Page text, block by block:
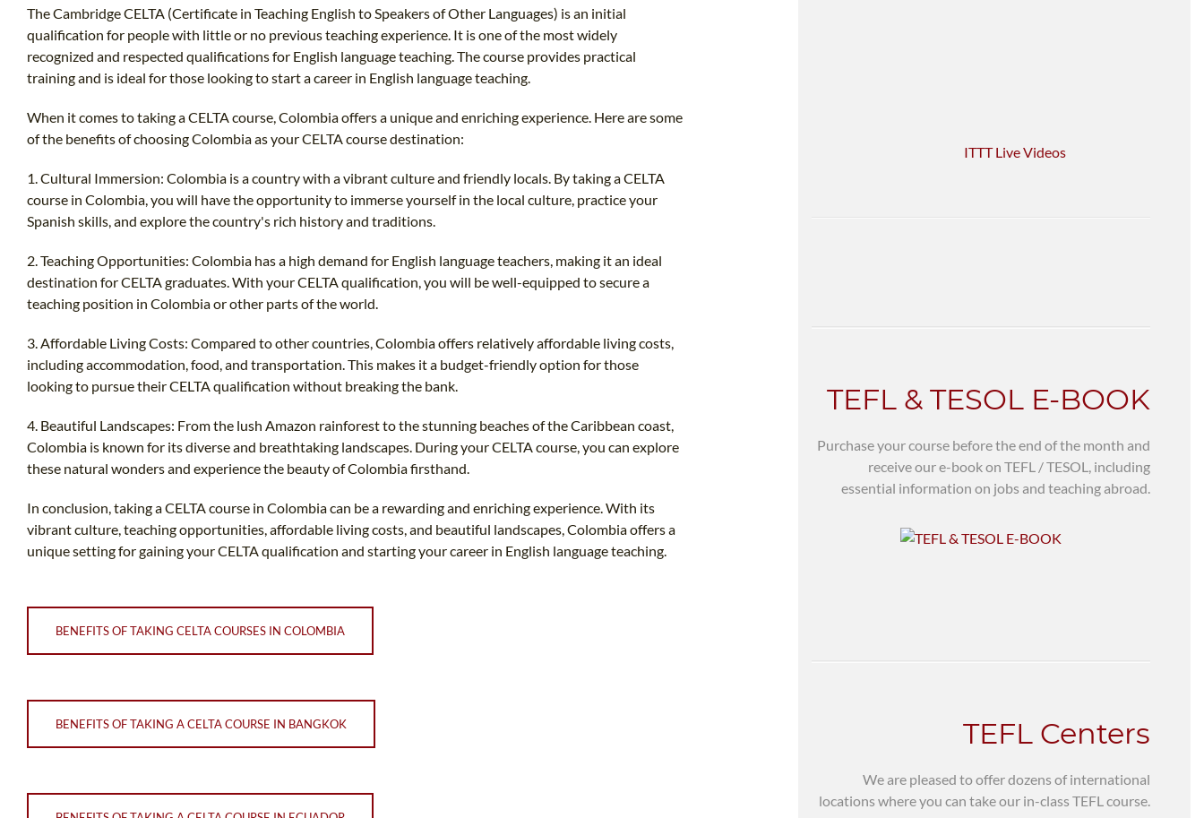
The Cambridge CELTA (Certificate in Teaching English to Speakers of Other Languages) is an initial
qualification for people with little or no previous teaching experience. It is one of the most widely
recognized and respected qualifications for English language teaching. The course provides practical
training and is ideal for those looking to start a career in English language teaching.
When it comes to taking a CELTA course, Colombia offers a unique and enriching experience. Here are some
of the benefits of choosing Colombia as your CELTA course destination:
1. Cultural Immersion: Colombia is a country with a vibrant culture and friendly locals. By taking a CELTA
course in Colombia, you will have the opportunity to immerse yourself in the local culture, practice your
Spanish skills, and explore the country's rich history and traditions.
2. Teaching Opportunities: Colombia has a high demand for English language teachers, making it an ideal
destination for CELTA graduates. With your CELTA qualification, you will be well-equipped to secure a
teaching position in Colombia or other parts of the world.
3. Affordable Living Costs: Compared to other countries, Colombia offers relatively affordable living costs,
including accommodation, food, and transportation. This makes it a budget-friendly option for those
looking to pursue their CELTA qualification without breaking the bank.
4. Beautiful Landscapes: From the lush Amazon rainforest to the stunning beaches of the Caribbean coast,
Colombia is known for its diverse and breathtaking landscapes. During your CELTA course, you can explore
these natural wonders and experience the beauty of Colombia firsthand.
In conclusion, taking a CELTA course in Colombia can be a rewarding and enriching experience. With its
vibrant culture, teaching opportunities, affordable living costs, and beautiful landscapes, Colombia offers a
unique setting for gaining your CELTA qualification and starting your career in English language teaching.
BENEFITS OF TAKING CELTA COURSES IN COLOMBIA
BENEFITS OF TAKING A CELTA COURSE IN BANGKOK
ITTT Live Videos
TEFL & TESOL E-BOOK
Purchase your course before the end of the month and
receive our e-book on TEFL / TESOL, including
essential information on jobs and teaching abroad.
TEFL Centers
We are pleased to offer dozens of international
locations where you can take our in-class TEFL course.